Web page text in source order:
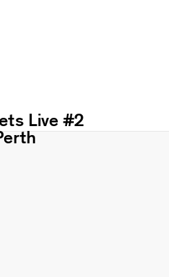
Live #2